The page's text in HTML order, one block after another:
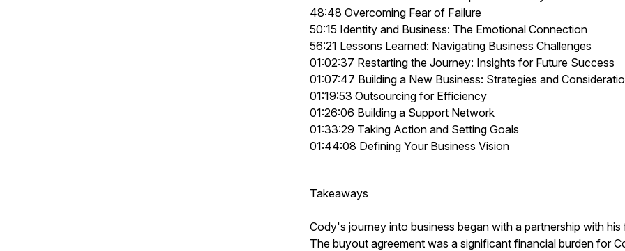
48:48 Overcoming Fear of Failure
50:15 Identity and Business: The Emotional Connection
56:21 Lessons Learned: Navigating Business Challenges
01:02:37 Restarting the Journey: Insights for Future Success
01:07:47 Building a New Business: Strategies and
01:19:53 Outsourcing for Efficiency
01:26:06 Building a Support Network
01:33:29 Taking Action and Setting Goals
01:44:08 Defining Your Business Vision
Takeaways
Cody's journey into business began with a partnership with his
The buyout agreement was a significant financial burden for